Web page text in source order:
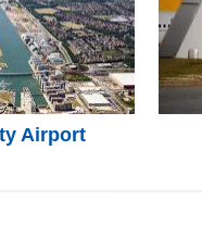
Airport